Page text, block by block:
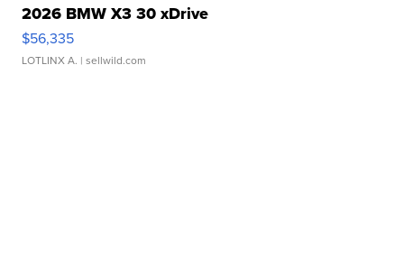
2026 BMW X3 30 xDrive
$56,335
LOTLINX A. | sellwild.com